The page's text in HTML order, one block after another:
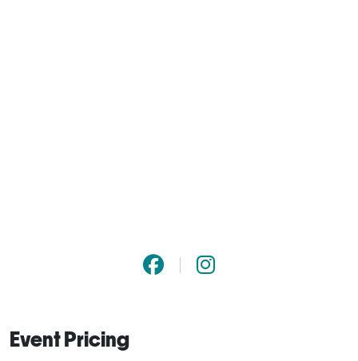
Event Pricing